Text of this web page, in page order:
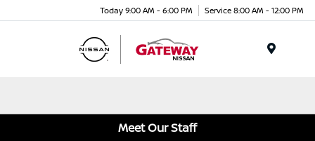
Today 9:00 AM - 6:00 PM Service 8:00 AM - 12:00 PM
Meet Our Staff